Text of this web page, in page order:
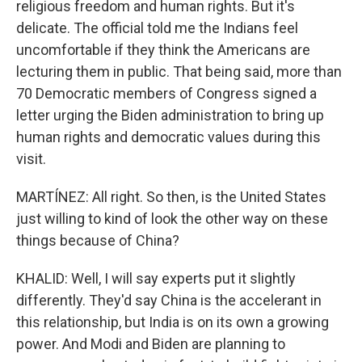
religious freedom and human rights. But it's
delicate. The official told me the Indians feel
uncomfortable if they think the Americans are
lecturing them in public. That being said, more than
70 Democratic members of Congress signed a
letter urging the Biden administration to bring up
human rights and democratic values during this
visit.
MARTÍNEZ: All right. So then, is the United States
just willing to kind of look the other way on these
things because of China?
KHALID: Well, I will say experts put it slightly
differently. They'd say China is the accelerant in
this relationship, but India is on its own a growing
power. And Modi and Biden are planning to